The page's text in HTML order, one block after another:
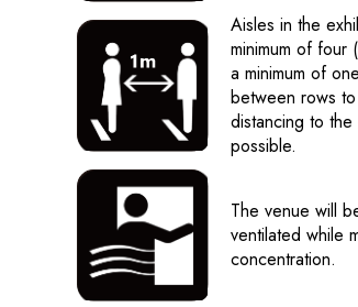
Aisles in the
minimum of four
a minimum of
between rows
distancing to
possible.
The venue will
ventilated while
concentration.